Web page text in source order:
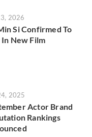
2026
Si Confirmed To
New Film
2025
Actor Brand
Rankings